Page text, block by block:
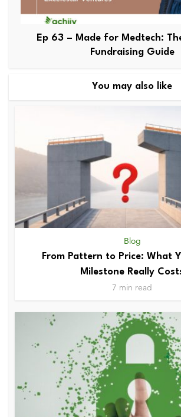
Ep 63 – Made for Medtech:
Fundraising Guide
You may also like
Blog
From Pattern to Price: What
Milestone Really
7 min read